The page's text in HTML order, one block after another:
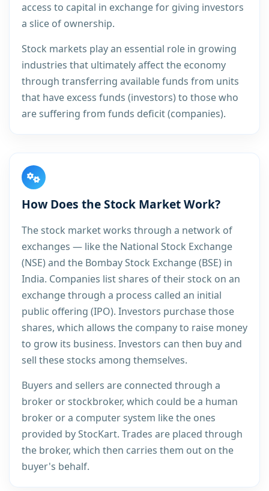
access to capital in exchange for giving investors
a slice of ownership.
Stock markets play an essential role in growing
industries that ultimately affect the economy
through transferring available funds from units
that have excess funds (investors) to those who
are suffering from funds deficit (companies).
How Does the Stock Market Work?
The stock market works through a network of
exchanges — like the National Stock Exchange
(NSE) and the Bombay Stock Exchange (BSE) in
India. Companies list shares of their stock on an
exchange through a process called an initial
public offering (IPO). Investors purchase those
shares, which allows the company to raise money
to grow its business. Investors can then buy and
sell these stocks among themselves.
Buyers and sellers are connected through a
broker or stockbroker, which could be a human
broker or a computer system like the ones
provided by StocKart. Trades are placed through
the broker, which then carries them out on the
buyer's behalf.